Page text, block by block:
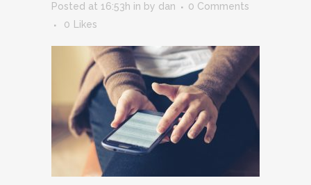
Posted at 16:53h in by dan
0 Comments
0
Likes